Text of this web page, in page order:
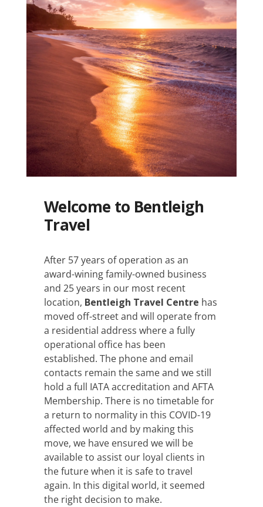
Welcome to Bentleigh
Travel
After 57 years of operation as an
award-wining family-owned business
and 25 years in our most recent
location, Bentleigh Travel Centre has
moved off-street and will operate from
a residential address where a fully
operational office has been
established. The phone and email
contacts remain the same and we still
hold a full IATA accreditation and AFTA
Membership. There is no timetable for
a return to normality in this COVID-19
affected world and by making this
move, we have ensured we will be
available to assist our loyal clients in
the future when it is safe to travel
again. In this digital world, it seemed
the right decision to make.